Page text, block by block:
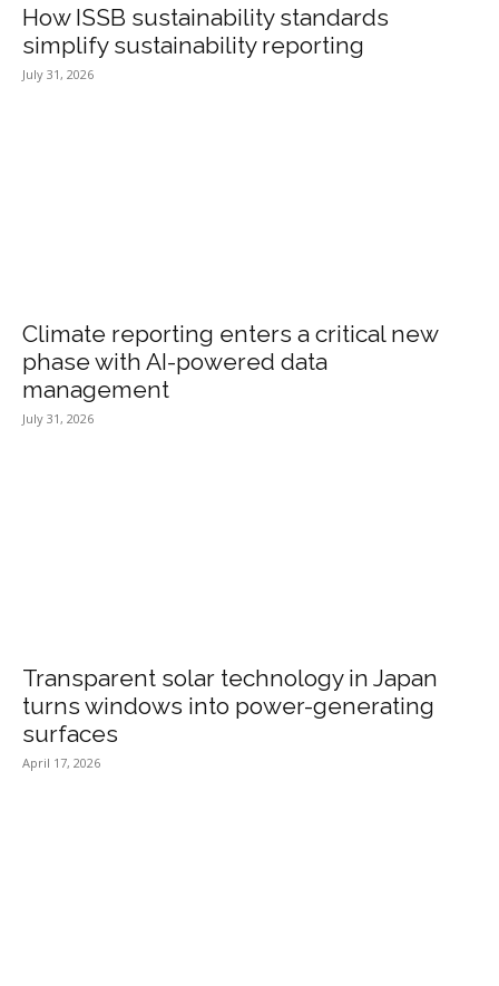
How ISSB sustainability standards
simplify sustainability reporting
July 31, 2026
Climate reporting enters a critical new
phase with AI-powered data
management
July 31, 2026
Transparent solar technology in Japan
turns windows into power-generating
surfaces
April 17, 2026